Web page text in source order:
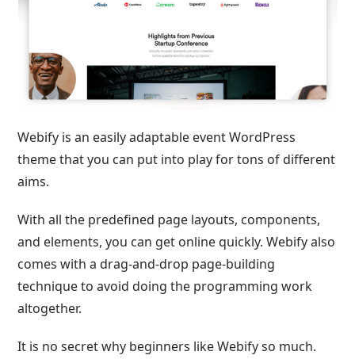
Webify is an easily adaptable event WordPress
theme that you can put into play for tons of different
aims.
With all the predefined page layouts, components,
and elements, you can get online quickly. Webify also
comes with a drag-and-drop page-building
technique to avoid doing the programming work
altogether.
It is no secret why beginners like Webify so much.